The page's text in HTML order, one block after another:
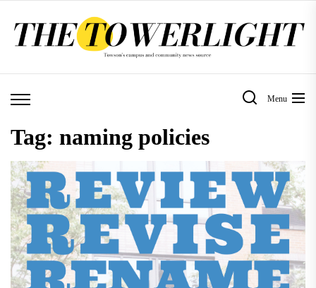
Menu
Tag: naming policies